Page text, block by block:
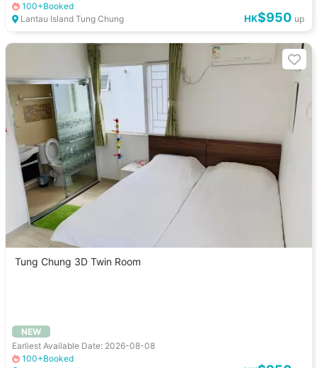
100+Booked
Lantau Island Tung Chung
HK$950 up
Tung Chung 3D Twin Room
NEW
Earliest Available Date: 2026-08-08
100+Booked